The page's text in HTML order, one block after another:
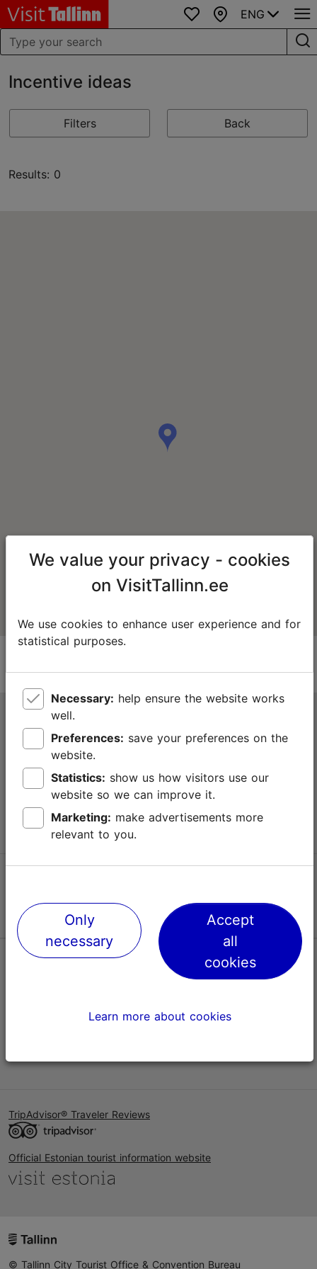
Favourites
Map
ENG
Incentive ideas
Filters Back
Results: 0
Tallinn Tourist Information Centre
Niguliste 2, 10146 Tallinn, Estonia
+372 645 7777
info@visittallinn.ee
TripAdvisor® Traveler Reviews
Official Estonian tourist information website
© Tallinn City Tourist Office & Convention Bureau
We value your privacy - cookies
on VisitTallinn.ee
We use cookies to enhance user experience and for
statistical purposes.
Necessary:
well.
Preferences:
website.
Statistics:
website so we can improve it.
Marketing:
relevant to you.
Only
necessary
Accept
all
cookies
Learn more about cookies